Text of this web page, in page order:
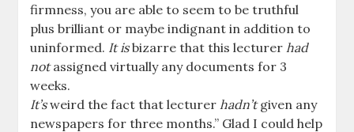
firmness, you are able to seem to be truthful
plus brilliant or maybe indignant in addition to
uninformed. It isbizarre that this lecturerhad
notassigned virtually any documents for 3
weeks.
It’sweird the fact that lecturerhadn’tgiven any
newspapers for three months.” Glad I could help